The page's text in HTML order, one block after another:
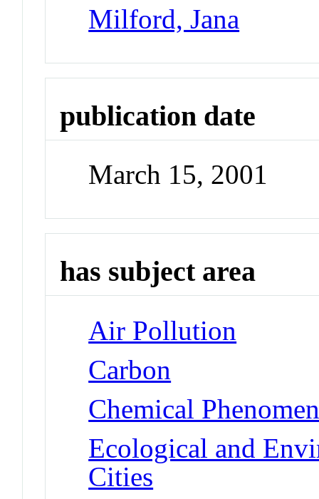
Milford, Jana
publication date
March 15, 2001
has subject area
Air Pollution
Carbon
Chemical
Ecological and
Cities